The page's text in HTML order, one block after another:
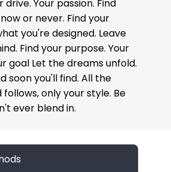
drive. Your passion. Find
or never. Find your
you're designed. Leave
Find your purpose. Your
goal Let the dreams unfold.
soon you'll find. All the
follows, only your style. Be
ever blend in.